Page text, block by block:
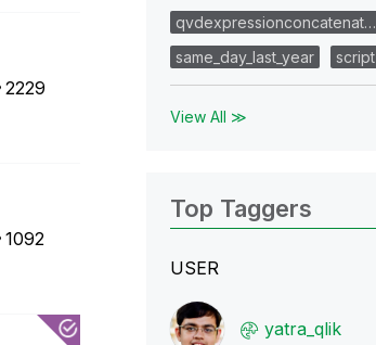
2229
1092
qvdexpressionconcatenat…
same_day_last_year
script
View All ≫
Top Taggers
USER
yatra_qlik